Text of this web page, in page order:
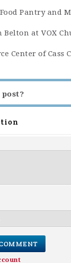
Pantry and
Belton at VOX
Center of Cass